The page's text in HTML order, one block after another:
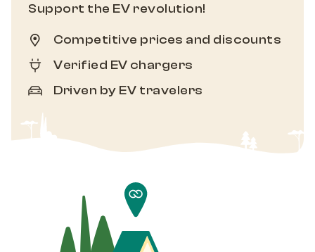
Support the EV revolution!
Competitive prices and discounts
Verified EV chargers
Driven by EV travelers